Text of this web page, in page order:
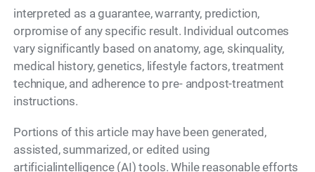
interpreted as a guarantee, warranty, prediction,
orpromise of any specific result. Individual outcomes
vary significantly based on anatomy, age, skinquality,
medical history, genetics, lifestyle factors, treatment
technique, and adherence to pre- andpost-treatment
instructions.
Portions of this article may have been generated,
assisted, summarized, or edited using
artificialintelligence (AI) tools. While reasonable efforts